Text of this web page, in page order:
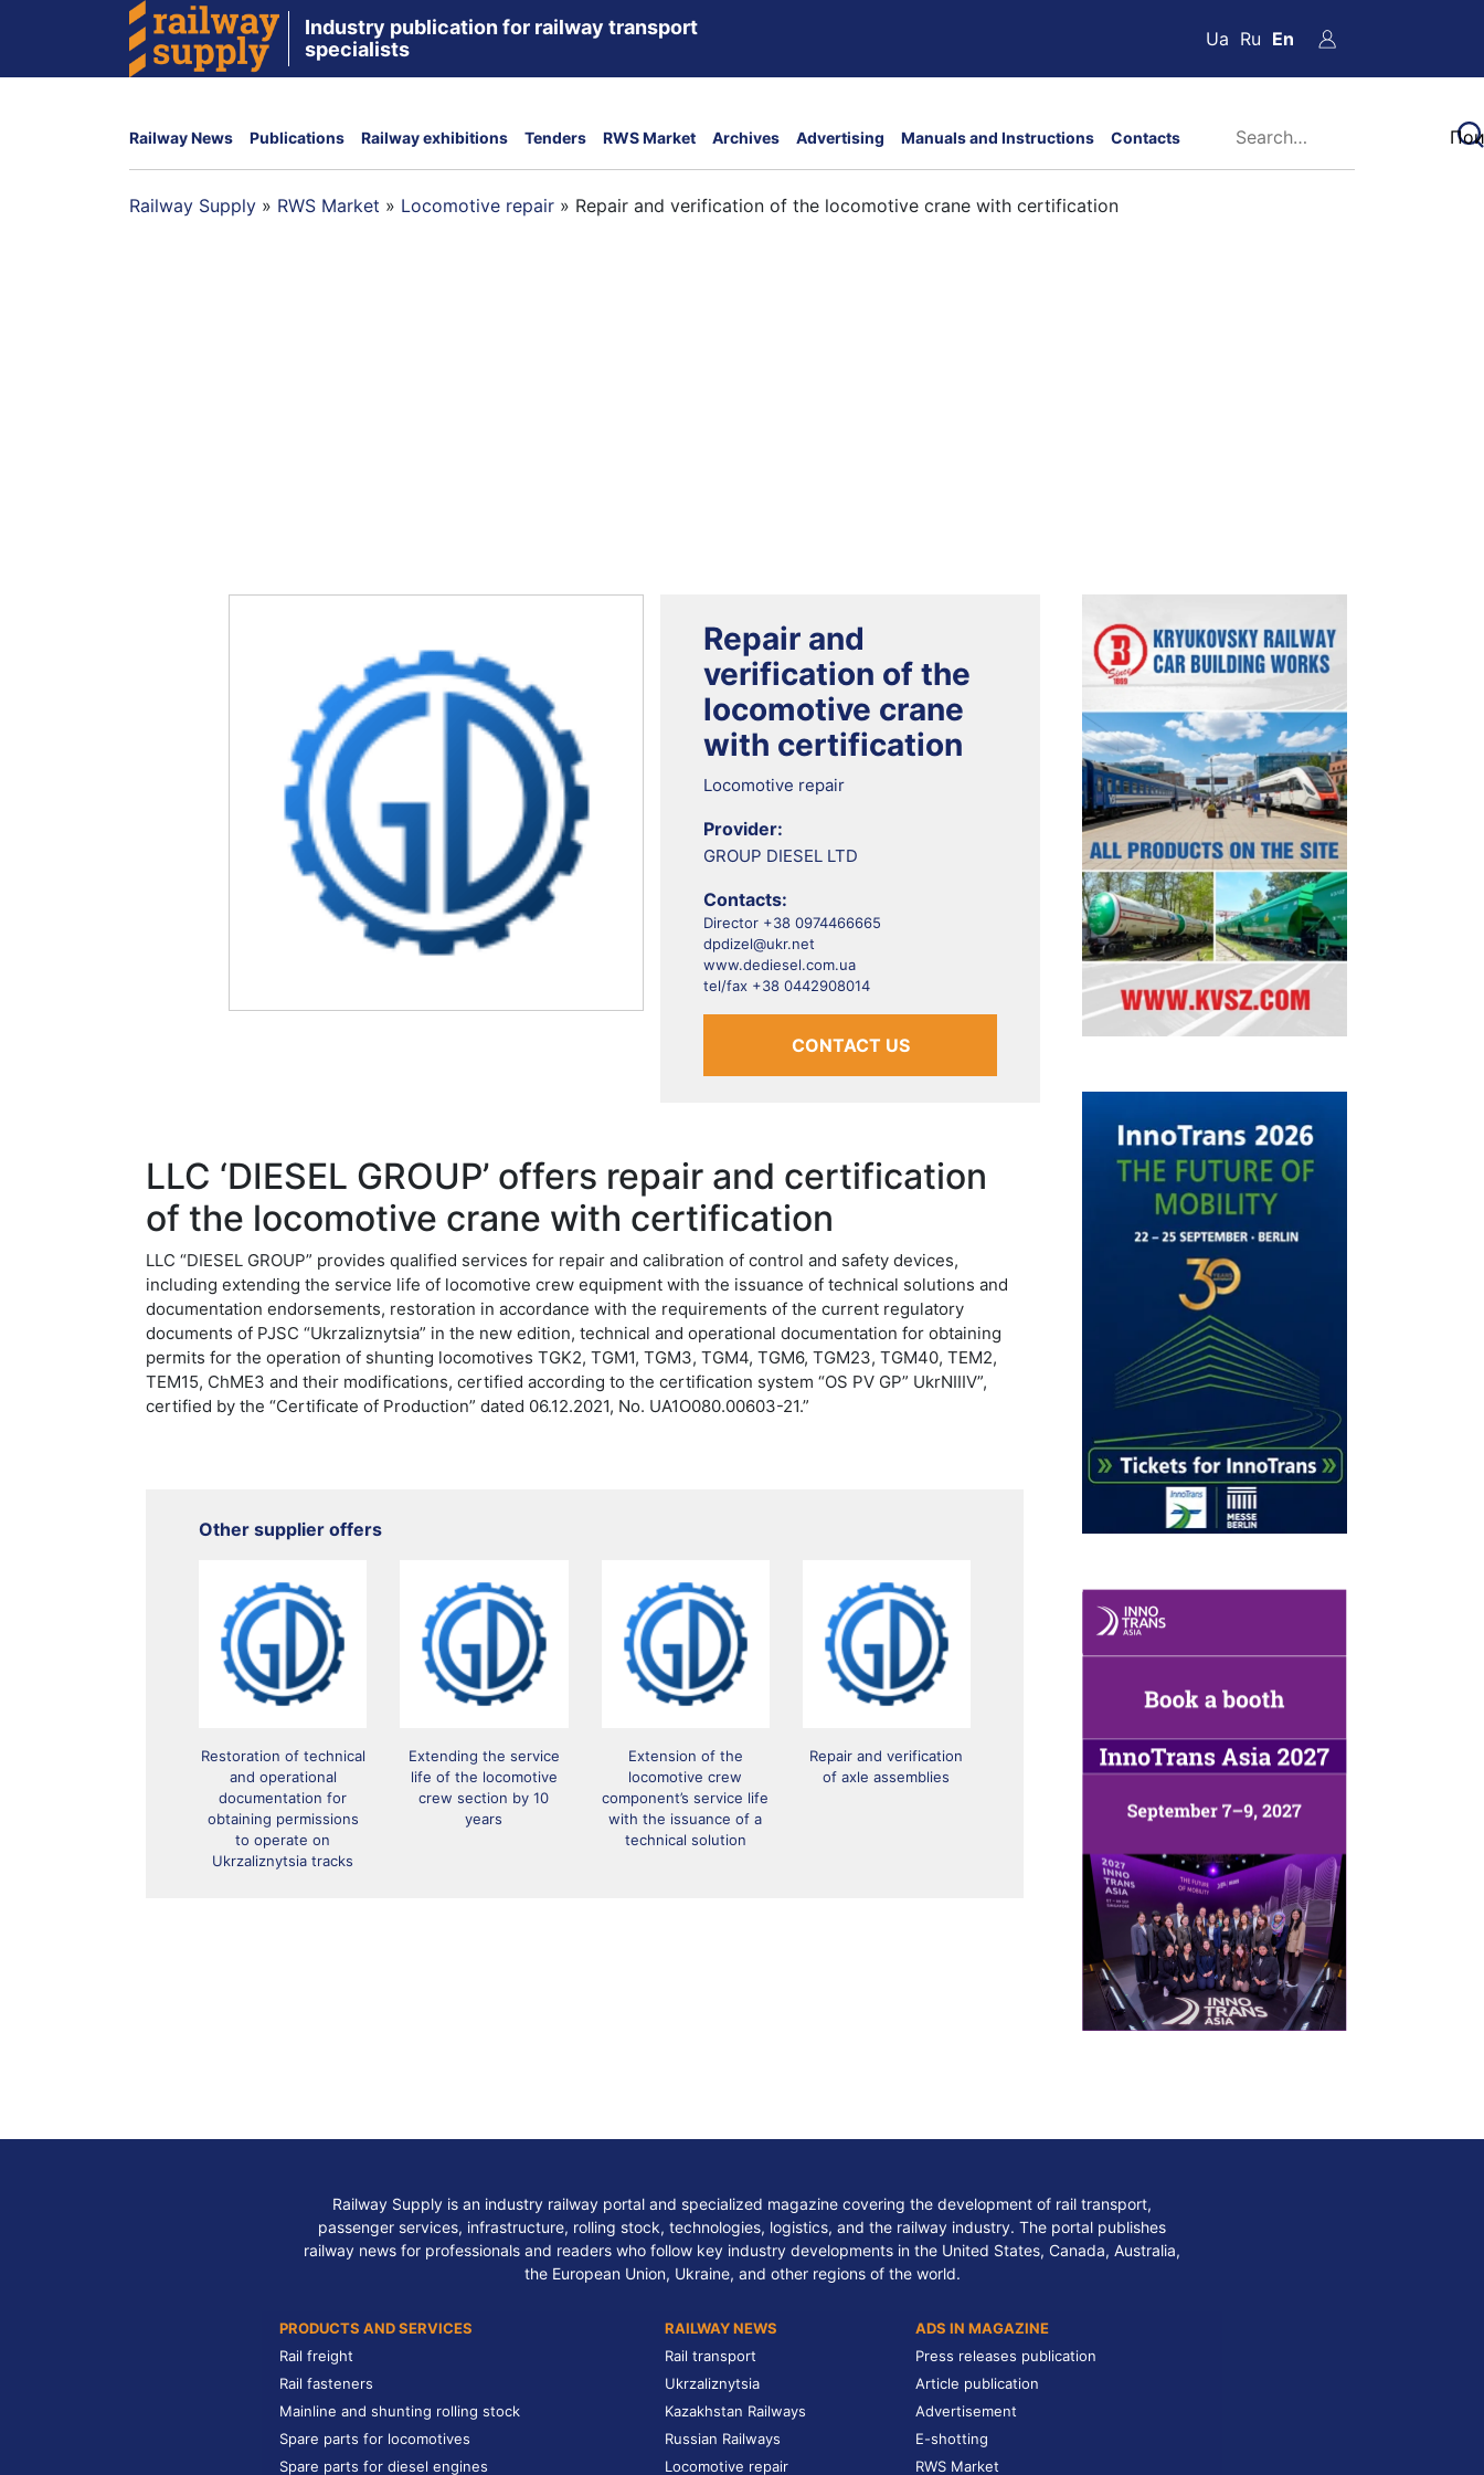
Industry publication for railway transport
specialists
Ua Ru En
Railway News Publications Railway exhibitions Tenders RWS Market Archives Advertising Manuals and Instructions Contacts
Railway Supply » RWS Market » Locomotive repair » Repair and verification of the locomotive crane with certification
Repair and
verification of the
locomotive crane
with certification
Locomotive repair
Provider:
GROUP DIESEL LTD
Contacts:
Director +38 0974466665
dpdizel@ukr.net
www.dediesel.com.ua
tel/fax +38 0442908014
CONTACT US
LLC ‘DIESEL GROUP’ offers repair and certification
of the locomotive crane with certification
LLC “DIESEL GROUP” provides qualified services for repair and calibration of control and safety devices,
including extending the service life of locomotive crew equipment with the issuance of technical solutions and
documentation endorsements, restoration in accordance with the requirements of the current regulatory
documents of PJSC “Ukrzaliznytsia” in the new edition, technical and operational documentation for obtaining
permits for the operation of shunting locomotives TGK2, TGM1, TGM3, TGM4, TGM6, TGM23, TGM40, TEM2,
TEM15, ChME3 and their modifications, certified according to the certification system “OS PV GP” UkrNIIIV”,
certified by the “Certificate of Production” dated 06.12.2021, No. UA1O080.00603-21.”
Other supplier offers
Restoration of technical
and operational
documentation for
obtaining permissions
to operate on
Ukrzaliznytsia tracks
Extending the service
life of the locomotive
crew section by 10
years
Extension of the
locomotive crew
component’s service life
with the issuance of a
technical solution
Repair and verification
of axle assemblies
Railway Supply is an industry railway portal and specialized magazine covering the development of rail transport,
passenger services, infrastructure, rolling stock, technologies, logistics, and the railway industry. The portal publishes
railway news for professionals and readers who follow key industry developments in the United States, Canada, Australia,
the European Union, Ukraine, and other regions of the world.
PRODUCTS AND SERVICES
Rail freight
Rail fasteners
Mainline and shunting rolling stock
Spare parts for locomotives
Spare parts for diesel engines
RAILWAY NEWS
Rail transport
Ukrzaliznytsia
Kazakhstan Railways
Russian Railways
Locomotive repair
ADS IN MAGAZINE
Press releases publication
Article publication
Advertisement
E-shotting
RWS Market